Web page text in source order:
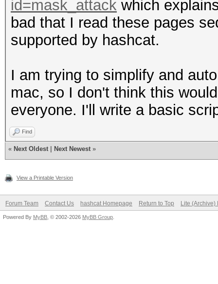
Index.....: 0/1
Recovered.: 0/1
Speed/sec.: - plains,
Progress..: 1/1
Running...: --:--:--
Estimated.: --:--:--
Input.Mode: Mask
Index.....: 0/1
Speed/sec.: - plains,
Progress..: 1/1
id=mask_attack which
bad that I read these pages
supported by hashcat.
I am trying to simplify and
mac, so I don't think this
everyone. I'll write a basic
Find
« Next Oldest Next Newest »
View a Printable Version
Forum Team Contact Us hashcat Homepage Return to Top Lite (Archive)
Powered By MyBB , © 2002-2026 MyBB Group